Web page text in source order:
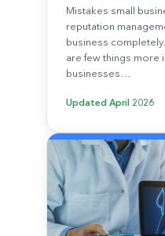
Mistakes small
reputation
business
are few things more
businesses…
Updated April 2026